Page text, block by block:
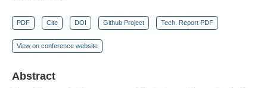
PDF Cite DOI Github Project Tech. Report PDF
View on conference website
Abstract